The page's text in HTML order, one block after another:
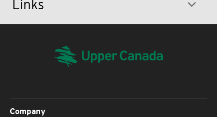
Links
Company